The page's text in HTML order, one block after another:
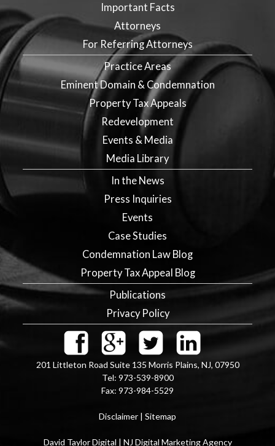
Important Facts
Attorneys
For Referring Attorneys
Practice Areas
Eminent Domain & Condemnation
Property Tax Appeals
Redevelopment
Events & Media
Media Library
In the News
Press Inquiries
Events
Case Studies
Condemnation Law Blog
Property Tax Appeal Blog
Publications
Privacy Policy
201 Littleton Road Suite 135 Morris Plains, NJ, 07950
Tel: 973-539-8900
Fax: 973-984-5529
Disclaimer | Sitemap
David Taylor Digital | NJ Digital Marketing Agency